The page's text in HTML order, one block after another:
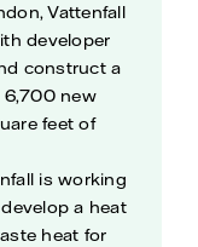
Vattenfall
developer
construct a
new
feet of
is working
a heat
heat for